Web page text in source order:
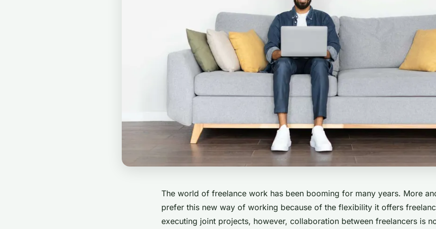
The world of freelance work has been booming for many years. More
prefer this new way of working because of the flexibility it offers
executing joint projects, however, collaboration between freelancers is